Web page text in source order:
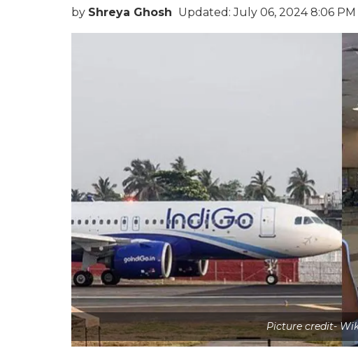
by Shreya Ghosh Updated: July 06, 2024 8:06 PM
Picture credit-